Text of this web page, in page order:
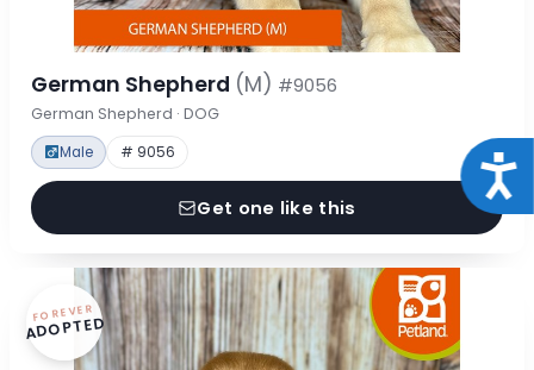
German Shepherd (M) #9056
German Shepherd · DOG
Male # 9056
Get one like this
FOREVER
ADOPTED